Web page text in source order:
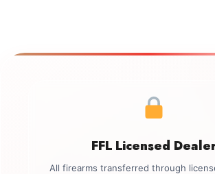
FFL Licensed
All firearms transferred through